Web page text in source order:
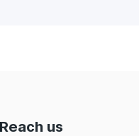
Reach us